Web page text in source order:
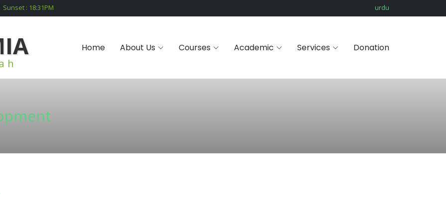
Sunset : 18:31PM urdu
Home About Us Courses Academic Services Donation